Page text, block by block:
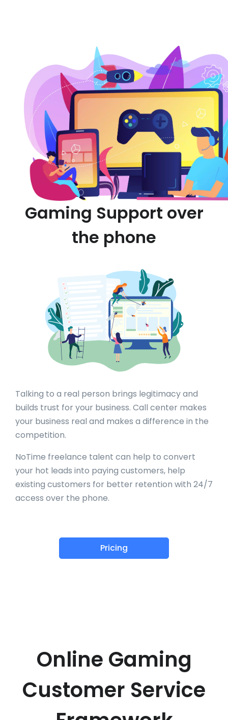
Gaming Support over
the phone
Talking to a real person brings legitimacy and
builds trust for your business. Call center makes
your business real and makes a difference in the
competition.
NoTime freelance talent can help to convert
your hot leads into paying customers, help
existing customers for better retention with 24/7
access over the phone.
Pricing
Online Gaming
Customer Service